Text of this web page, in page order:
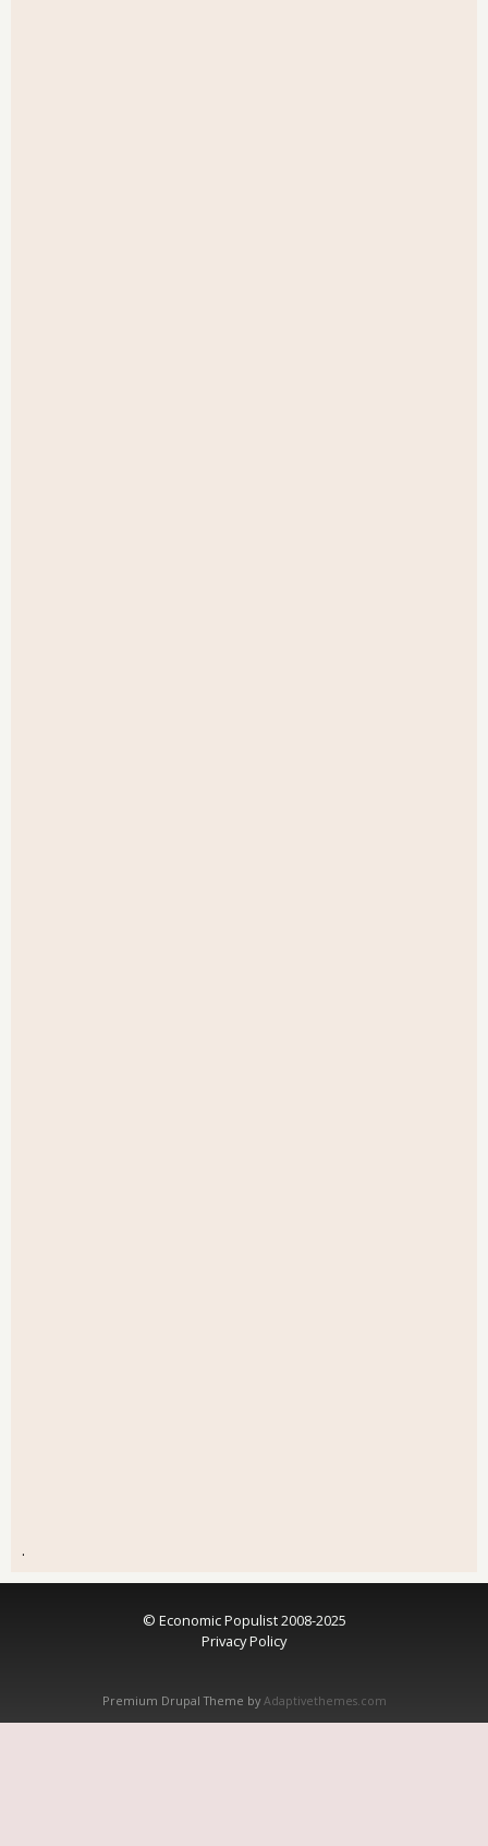
.
© Economic Populist 2008-2025
Privacy Policy
Premium Drupal Theme by Adaptivethemes.com